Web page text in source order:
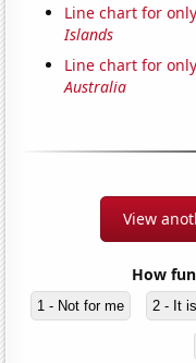
Line chart for
Islands
Line chart for only
Australia
View
How
1 - Not for me 2 - It